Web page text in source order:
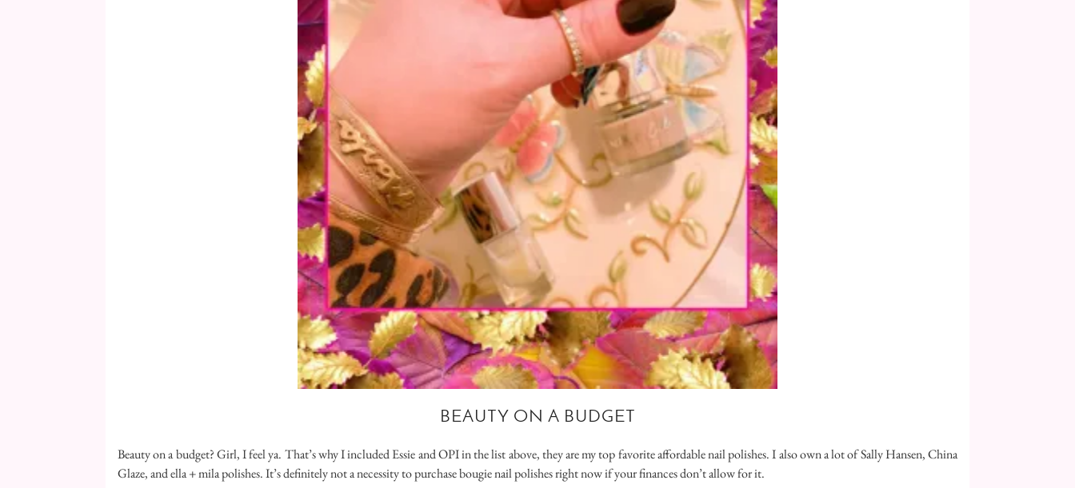
BEAUTY ON A BUDGET
Beauty on a budget? Girl, I feel ya. That’s why I included Essie and OPI in the list above, they are my top favorite affordable nail polishes. I also own a lot of Sally Hansen, China
Glaze, and ella + mila polishes. It’s definitely not a necessity to purchase bougie nail polishes right now if your finances don’t allow for it.